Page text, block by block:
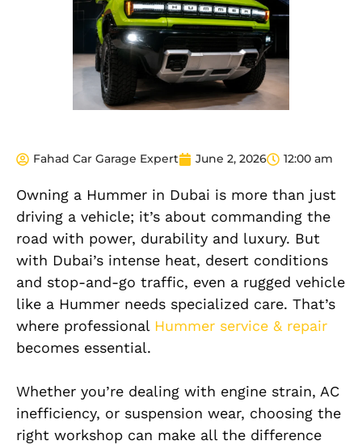
Fahad Car Garage Expert June 2, 2026 12:00 am
Owning a Hummer in Dubai is more than just
driving a vehicle; it’s about commanding the
road with power, durability and luxury. But
with Dubai’s intense heat, desert conditions
and stop-and-go traffic, even a rugged vehicle
like a Hummer needs specialized care. That’s
where professional Hummer service & repair
becomes essential.
Whether you’re dealing with engine strain, AC
inefficiency, or suspension wear, choosing the
right workshop can make all the difference